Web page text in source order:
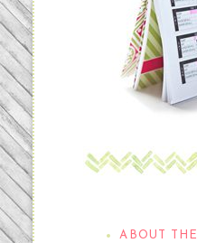
ABOUT THE